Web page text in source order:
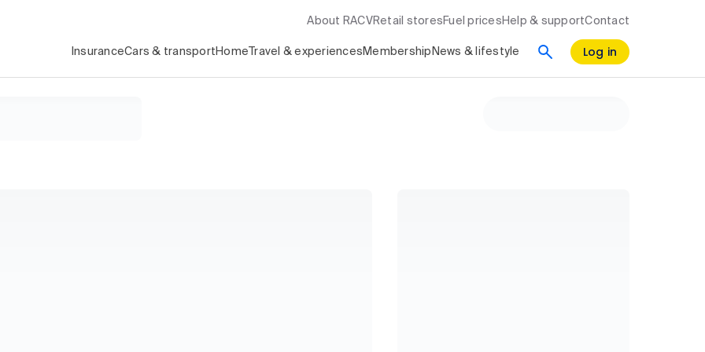
About RACV Retail stores Fuel prices Help & supportContact
InsuranceCars & transport Home Travel & experiences Membership News & lifestyle Log in